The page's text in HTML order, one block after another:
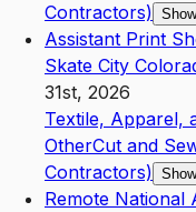
Contractors)
Assistant Print
Skate City
31st, 2026
Textile, Apparel,
OtherCut and
Contractors)
Remote National